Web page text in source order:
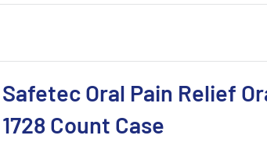
Safetec Oral Pain Relief
1728 Count Case